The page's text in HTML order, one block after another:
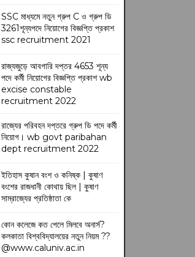
SSC মাধ্যমে নতুন গ্রুপ C ও গ্রুপ ডি
3261শূন্যপদে নিয়োগের বিজ্ঞপ্তি প্রকাশ
ssc recruitment 2021
রাজ্যজুড়ে আবগারি দপ্তর 4653 শূন্য
পদে কর্মী নিয়োগের বিজ্ঞপ্তি প্রকাশ wb
excise constable
recruitment 2022
রাজ্যের পরিবহন দপ্তরে গ্রুপ ডি পদে কর্মী
নিয়োগ। wb govt paribahan
dept recruitment 2022
ইতিহাস কুষান বংশ ও কনিষ্ক | কুষাণ
বংশের রাজধানী কোথায় ছিল | কুষাণ
সাম্রাজ্যের প্রতিষ্ঠাতা কে
কোন কলেজে কত পেলে মিলবে অনার্স?
কলকাতা বিশ্ববিদ্যালয়ের নতুন নিয়ম??
@www.caluniv.ac.in